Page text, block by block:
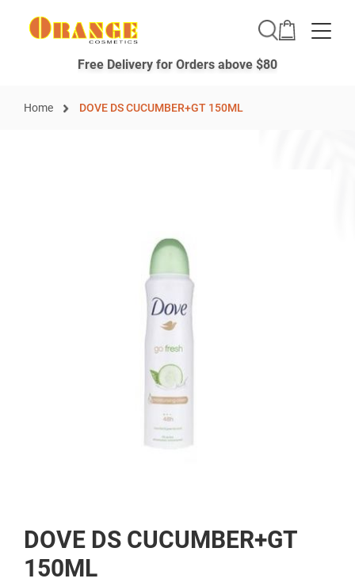
Free Delivery for Orders above $80
Home DOVE DS CUCUMBER+GT 150ML
to
the
beginning
DOVE DS CUCUMBER+GT
150ML